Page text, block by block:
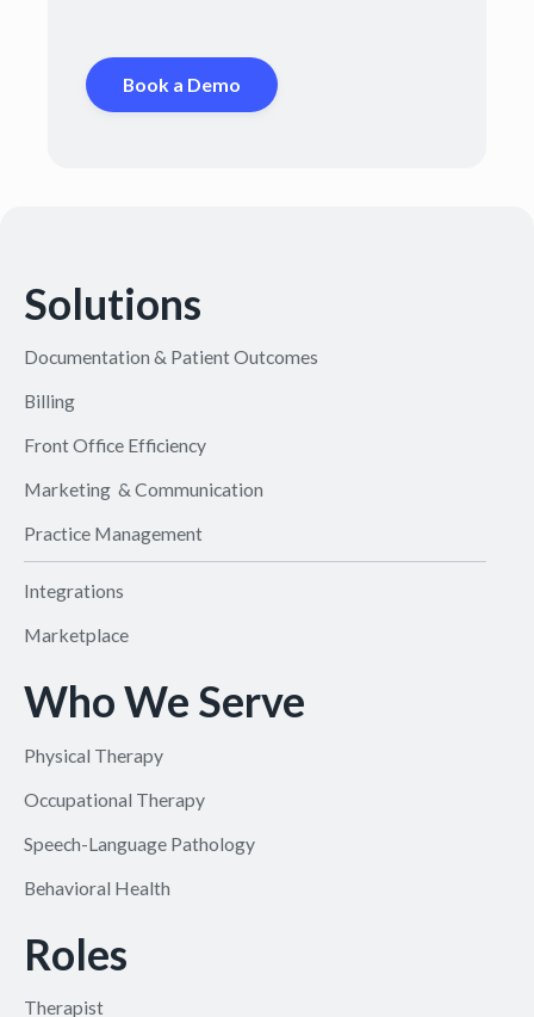
Book a Demo
Solutions
Documentation & Patient Outcomes
Billing
Front Office Efficiency
Marketing & Communication
Practice Management
Integrations
Marketplace
Who We Serve
Physical Therapy
Occupational Therapy
Speech-Language Pathology
Behavioral Health
Roles
Therapist